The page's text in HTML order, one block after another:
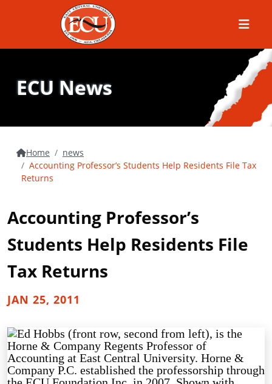
Menu
ECU News
Home
news
Accounting Professor’s Students Help Residents File Tax
Returns
Accounting Professor’s
Students Help Residents File
Tax Returns
JAN 25, 2011